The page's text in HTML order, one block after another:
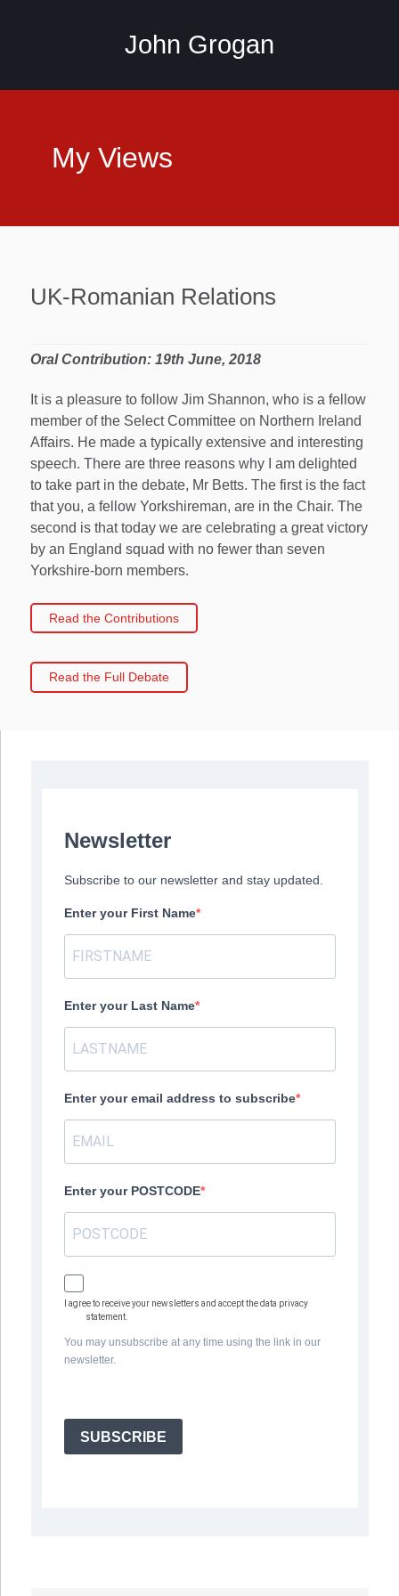
John Grogan
My Views
UK-Romanian Relations
Oral Contribution: 19th June, 2018
It is a pleasure to follow Jim Shannon, who is a fellow
member of the Select Committee on Northern Ireland
Affairs. He made a typically extensive and interesting
speech. There are three reasons why I am delighted
to take part in the debate, Mr Betts. The first is the fact
that you, a fellow Yorkshireman, are in the Chair. The
second is that today we are celebrating a great victory
by an England squad with no fewer than seven
Yorkshire-born members.
Read the Contributions
Read the Full Debate
Newsletter
Subscribe to our newsletter and stay updated.
Enter your First Name
Enter your Last Name
Enter your email address to subscribe
Enter your POSTCODE
I agree to receive your newsletters and accept the data privacy
statement.
You may unsubscribe at any time using the link in our
newsletter.
SUBSCRIBE